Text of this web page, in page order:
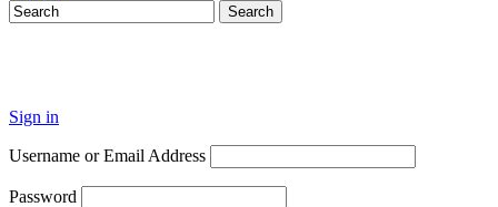
Sign in
Username or Email Address
Password